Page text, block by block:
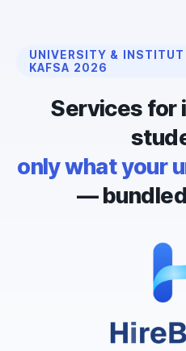
UNIVERSITY &
KAFSA 2026
Services for
only what your
—